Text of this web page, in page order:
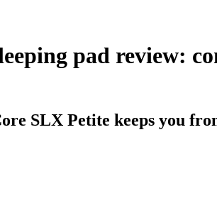
pad review:
SLX Petite keeps you